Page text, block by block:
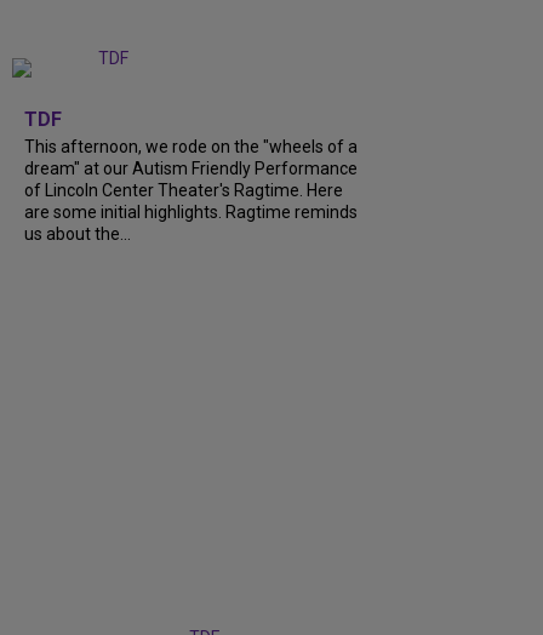
TDF
This afternoon, we rode on the "wheels of a
dream" at our Autism Friendly Performance
of Lincoln Center Theater's Ragtime. Here
are some initial highlights. Ragtime reminds
us about the...